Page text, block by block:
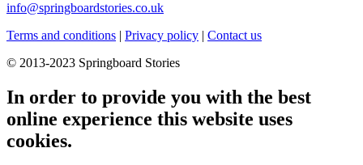
info@springboardstories.co.uk
Terms and conditions | Privacy policy | Contact us
© 2013-2023 Springboard Stories
In order to provide you with the best
online experience this website uses
cookies.